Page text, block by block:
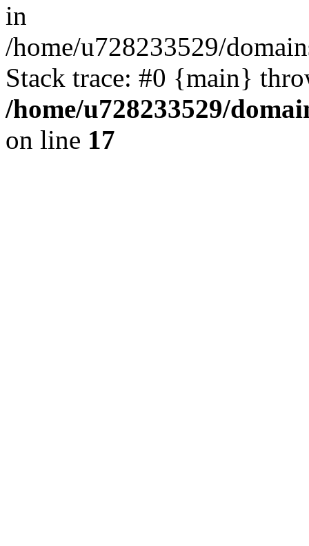
in
/home/u728233529/
Stack trace: #0 {main}
/home/u728233529/
on line 17